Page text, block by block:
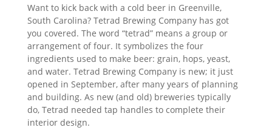
Want to kick back with a cold beer in Greenville,
South Carolina? Tetrad Brewing Company has got
you covered. The word “tetrad” means a group or
arrangement of four. It symbolizes the four
ingredients used to make beer: grain, hops, yeast,
and water. Tetrad Brewing Company is new; it just
opened in September, after many years of planning
and building. As new (and old) breweries typically
do, Tetrad needed tap handles to complete their
interior design.